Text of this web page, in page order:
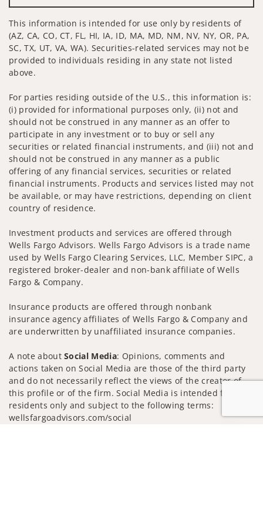
This information is intended for use only by residents of
(AZ, CA, CO, CT, FL, HI, IA, ID, MA, MD, NM, NV, NY, OR, PA,
SC, TX, UT, VA, WA). Securities-related services may not be
provided to individuals residing in any state not listed
above.
For parties residing outside of the U.S., this information is:
(i) provided for informational purposes only, (ii) not and
should not be construed in any manner as an offer to
participate in any investment or to buy or sell any
securities or related financial instruments, and (iii) not and
should not be construed in any manner as a public
offering of any financial services, securities or related
financial instruments. Products and services listed may not
be available, or may have restrictions, depending on client
country of residence.
Investment products and services are offered through
Wells Fargo Advisors. Wells Fargo Advisors is a trade name
used by Wells Fargo Clearing Services, LLC, Member SIPC, a
registered broker-dealer and non-bank affiliate of Wells
Fargo & Company.
Insurance products are offered through nonbank
insurance agency affiliates of Wells Fargo & Company and
are underwritten by unaffiliated insurance companies.
A note aboutSocial Media: Opinions, comments and
actions taken on Social Media are those of the third party
and do not necessarily reflect the views of the creator of
this profile or of the firm. Social Media is intended for U.S.
residents only and subject to the following terms:
wellsfargoadvisors.com/social